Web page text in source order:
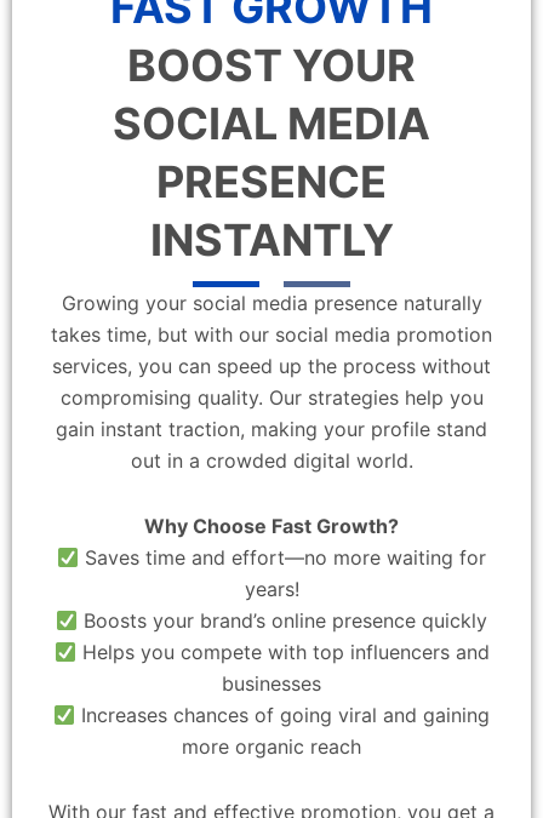
BOOST YOUR
SOCIAL MEDIA
PRESENCE
INSTANTLY
Growing your social media presence naturally
takes time, but with our social media promotion
services, you can speed up the process without
compromising quality. Our strategies help you
gain instant traction, making your profile stand
out in a crowded digital world.
Why Choose Fast Growth?
Saves time and effort—no more waiting for
years!
Boosts your brand’s online presence quickly
Helps you compete with top influencers and
businesses
Increases chances of going viral and gaining
more organic reach
With our fast and effective promotion, you get a